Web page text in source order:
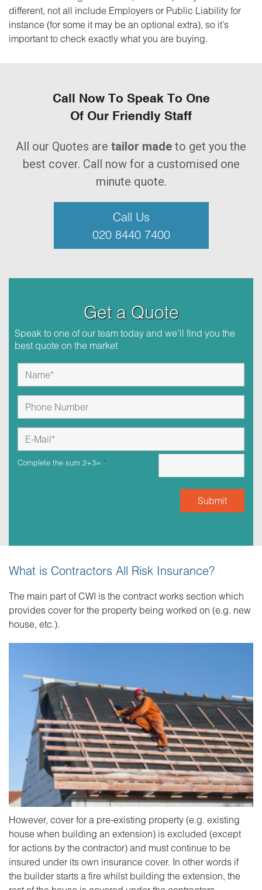
different, not all include Employers or Public Liability for
instance (for some it may be an optional extra), so it’s
important to check exactly what you are buying.
Call Now To Speak To One
Of Our Friendly Staff
All our Quotes are tailor made to get you the
best cover. Call now for a customised one
minute quote.
Call Us
020 8440 7400
Get a Quote
Speak to one of our team today and we’ll find you the
best quote on the market
Complete the sum 2+3= *
What is Contractors All Risk Insurance?
The main part of CWI is the contract works section which
provides cover for the property being worked on (e.g. new
house, etc.).
However, cover for a pre-existing property (e.g. existing
house when building an extension) is excluded (except
for actions by the contractor) and must continue to be
insured under its own insurance cover. In other words if
the builder starts a fire whilst building the extension, the